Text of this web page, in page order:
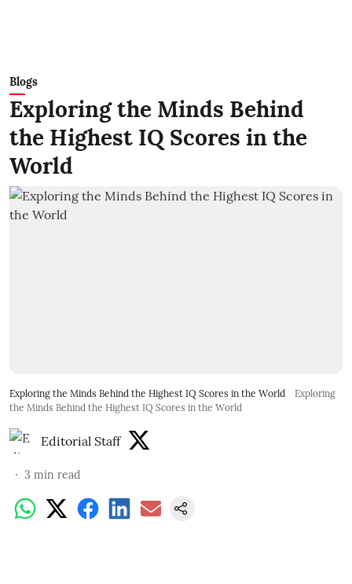
Blogs
Exploring the Minds Behind
the Highest IQ Scores in the
World
Exploring the Minds Behind the Highest IQ Scores in the World
Exploring
the Minds Behind the Highest IQ Scores in the World
Editorial Staff
3 min read